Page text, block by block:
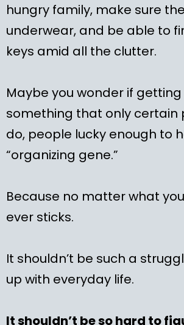
hungry family, make sure
underwear, and be able to
keys amid all the clutter.
Maybe you wonder if
something that only certain
do, people lucky enough to
“organizing gene.”
Because no matter what
ever sticks.
It shouldn’t be such a
up with everyday life.
It shouldn’t be so hard to